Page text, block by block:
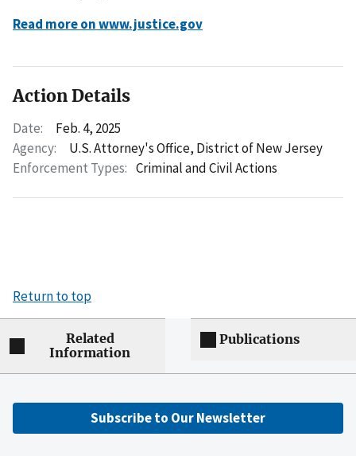
Read more on www.justice.gov
Action Details
Date:
Feb. 4, 2025
Agency:
U.S. Attorney's Office, District of New Jersey
Enforcement Types: Criminal and Civil Actions
Return to top
Related
Information
Publications
Subscribe to Our Newsletter